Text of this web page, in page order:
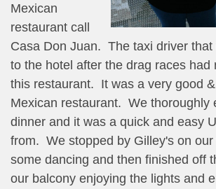
Mexican
restaurant call
Casa Don Juan. The taxi driver that
to the hotel after the drag races had
this restaurant. It was a very good
Mexican restaurant. We thoroughly
dinner and it was a quick and easy
from. We stopped by Gilley's on our
some dancing and then finished off
our balcony enjoying the lights and